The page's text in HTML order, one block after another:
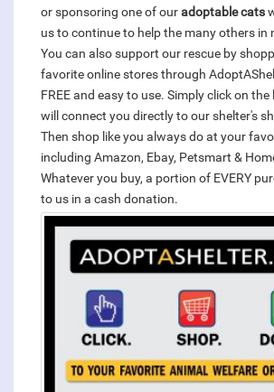
or sponsoring one of ouradoptable cats
us to continue to help the many others in
You can also support our rescue by
favorite online stores through
FREE and easy to use. Simply click on
will connect you directly to our shelter's
Then shop like you always do at your
including Amazon, Ebay, Petsmart &
Whatever you buy, a portion of EVERY
to us in a cash donation.